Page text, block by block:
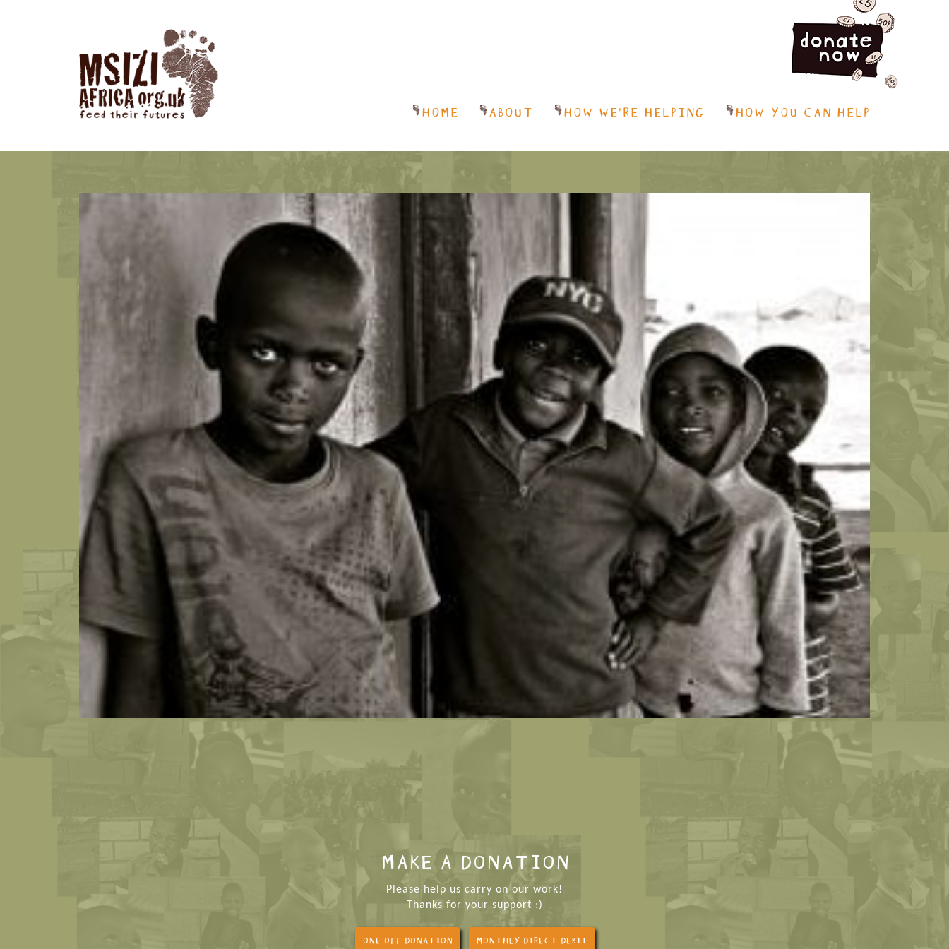
HOME ABOUT HOW WE’RE HELPING HOW YOU CAN HELP
MAKE A DONATION
Please help us carry on our work!
Thanks for your support :)
ONE OFF DONATION MONTHLY DIRECT DEBIT